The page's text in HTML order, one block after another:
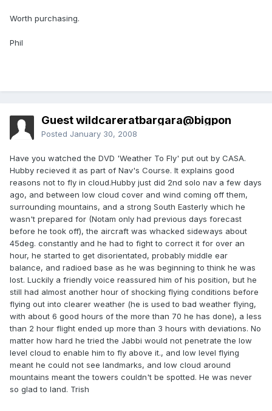
Worth purchasing.
Phil
Guest wildcareratbargara@bigpon
Posted January 30, 2008
Have you watched the DVD 'Weather To Fly' put out by CASA.
Hubby recieved it as part of Nav's Course. It explains good
reasons not to fly in cloud.Hubby just did 2nd solo nav a few days
ago, and between low cloud cover and wind coming off them,
surrounding mountains, and a strong South Easterly which he
wasn't prepared for (Notam only had previous days forecast
before he took off), the aircraft was whacked sideways about
45deg. constantly and he had to fight to correct it for over an
hour, he started to get disorientated, probably middle ear
balance, and radioed base as he was beginning to think he was
lost. Luckily a friendly voice reassured him of his position, but he
still had almost another hour of shocking flying conditions before
flying out into clearer weather (he is used to bad weather flying,
with about 6 good hours of the more than 70 he has done), a less
than 2 hour flight ended up more than 3 hours with deviations. No
matter how hard he tried the Jabbi would not penetrate the low
level cloud to enable him to fly above it., and low level flying
meant he could not see landmarks, and low cloud around
mountains meant the towers couldn't be spotted. He was never
so glad to land. Trish